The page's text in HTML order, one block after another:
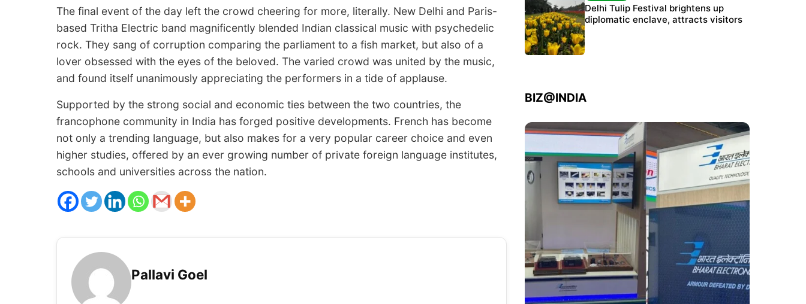
The final event of the day left the crowd cheering for more, literally. New Delhi and Paris-
based Tritha Electric band magnificently blended Indian classical music with psychedelic
rock. They sang of corruption comparing the parliament to a fish market, but also of a
lover obsessed with the eyes of the beloved. The varied crowd was united by the music,
and found itself unanimously appreciating the performers in a tide of applause.
Supported by the strong social and economic ties between the two countries, the
francophone community in India has forged positive developments. French has become
not only a trending language, but also makes for a very popular career choice and even
higher studies, offered by an ever growing number of private foreign language institutes,
schools and universities across the nation.
Pallavi Goel
Protests continue at Jantar Mantar despite
police crackdown
Delhi Tulip Festival brightens up
diplomatic enclave, attracts visitors
BIZ@INDIA